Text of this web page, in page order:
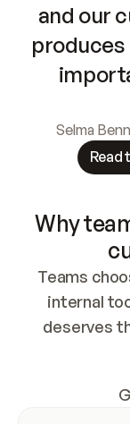
and our
produces
Selma
Read
Why
Teams
internal
deserves